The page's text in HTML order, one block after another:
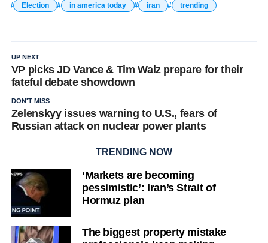
Election
in america today iran trending
UP NEXT
VP picks JD Vance & Tim Walz prepare for their
fateful debate showdown
DON'T MISS
Zelenskyy issues warning to U.S., fears of
Russian attack on nuclear power plants
TRENDING NOW
‘Markets are becoming
pessimistic’: Iran’s Strait of
Hormuz plan
The biggest property mistake